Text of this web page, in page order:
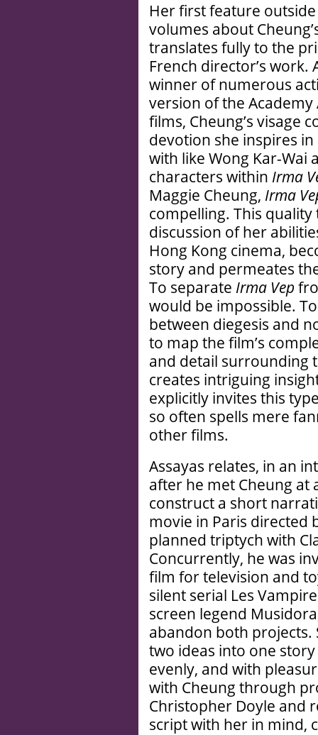
Her first feature outside
volumes about
translates fully to the
French director’s
winner of numerous
version of the
films, Cheung’s visage
devotion she inspires
with like Wong Kar-Wai
characters within Irma
Maggie Cheung, Irma
compelling. This quality
discussion of her
Hong Kong cinema,
story and permeates
To separate Irma Vep
would be impossible.
between diegesis and
to map the film’s
and detail surrounding
creates intriguing
explicitly invites this
so often spells mere
other films.
Assayas relates, in an
after he met Cheung at
construct a short
movie in Paris directed
planned triptych with
Concurrently, he was
film for television and
silent serial Les
screen legend
abandon both
two ideas into one
evenly, and with
with Cheung through
Christopher Doyle and
script with her in mind,